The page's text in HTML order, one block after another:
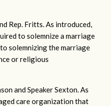
Rep. Fritts.As introduced,
to solemnize a marriage
solemnizing the marriage
or religious
and Speaker Sexton.As
care organization that